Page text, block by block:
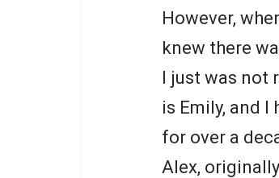
However,
knew there
I just was not
is Emily, and
for over a
Alex,